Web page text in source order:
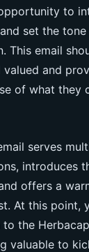
to
set the
This email
valued and
of what they
serves
introduces
offers a
At this point,
the
valuable to